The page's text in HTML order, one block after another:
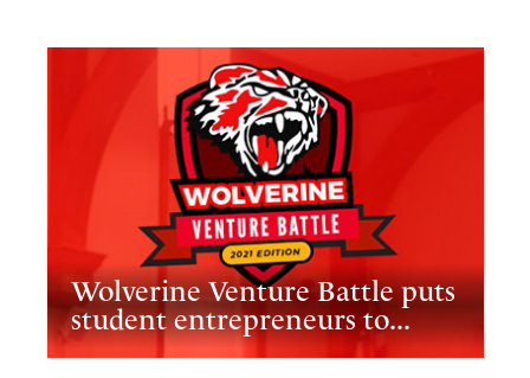
Wolverine Venture Battle puts
student entrepreneurs to...